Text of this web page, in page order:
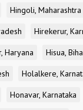
Hingoli, Maharashtra
Hirekerur,
Haryana Hisua,
Holalkere,
Honavar, Karnataka